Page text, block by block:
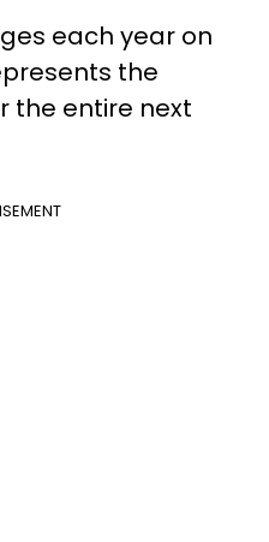
each year on
the
the entire next